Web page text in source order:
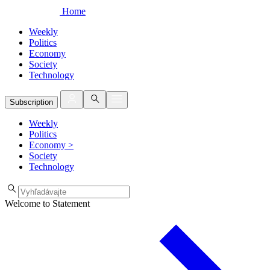
Home
Weekly
Politics
Economy
Society
Technology
Subscription
Weekly
Politics
Economy >
Society
Technology
Welcome to Statement